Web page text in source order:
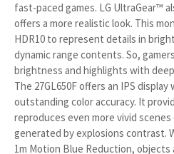
fast-paced games. LG UltraGear™
offers a more realistic look. This
HDR10 to represent details in
dynamic range contents. So,
brightness and highlights with
The 27GL650F offers an IPS
outstanding color accuracy. It
reproduces even more vivid
generated by explosions contrast.
1m Motion Blue Reduction,